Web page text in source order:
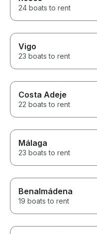
24 boats to rent
Vigo
23 boats to rent
Costa Adeje
22 boats to rent
Málaga
23 boats to rent
Benalmádena
19 boats to rent